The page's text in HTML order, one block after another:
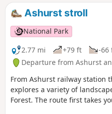
Ashurst stroll
National Park
2.77 mi
+79 ft -66
Departure from Ashurst
From Ashurst railway station
explores a variety of
Forest. The route first takes